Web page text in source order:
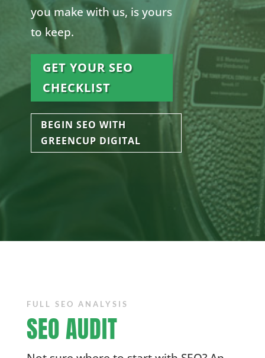
you make with us, is yours
to keep.
GET YOUR SEO
CHECKLIST
BEGIN SEO WITH
GREENCUP DIGITAL
FULL SEO ANALYSIS
SEO AUDIT